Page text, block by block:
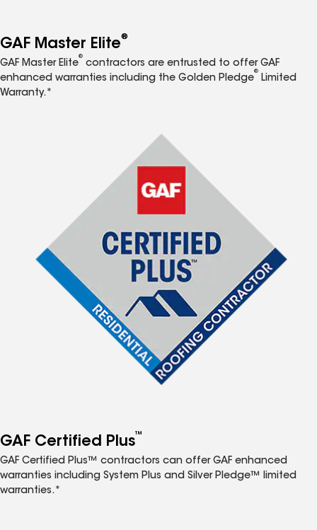
GAF Master Elite®
GAF Master Elite
®
contractors are entrusted to offer GAF
enhanced warranties including the Golden Pledge
®
Limited
Warranty.*
GAF Certified Plus™
GAF Certified Plus™ contractors can offer GAF enhanced
warranties including System Plus and Silver Pledge™ limited
warranties.*